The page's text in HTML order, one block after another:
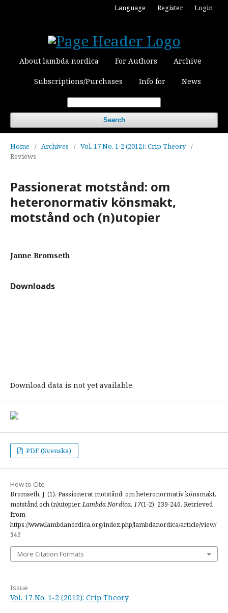
About lambda nordica For Authors Archive
Subscriptions/Purchases Info for News
Search
Language Register Login
Home / Archives / Vol. 17 No. 1-2 (2012): Crip Theory /
Reviews
Passionerat motstånd: om
heteronormativ könsmakt,
motstånd och (n)utopier
Janne Bromseth
Downloads
Download data is not yet available.
PDF (Svenska)
How to Cite
Bromseth, J. (1). Passionerat motstånd: om heteronormativ könsmakt,
motstånd och (n)utopier.Lambda Nordica, 17(1-2), 239-246. Retrieved
from
https://www.lambdanordica.org/index.php/lambdanordica/article/view/
342
More Citation Formats
Issue
Vol. 17 No. 1-2 (2012): Crip Theory